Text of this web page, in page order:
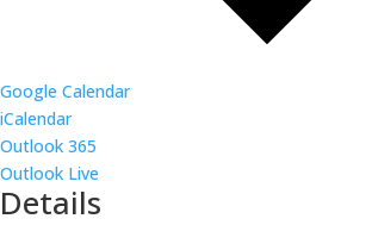
Google Calendar
iCalendar
Outlook 365
Outlook Live
Details